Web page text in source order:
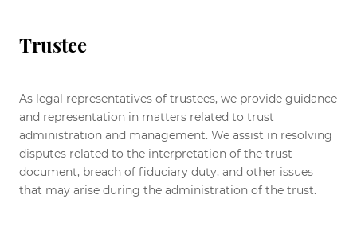
Trustee
As legal representatives of trustees, we provide guidance
and representation in matters related to trust
administration and management. We assist in resolving
disputes related to the interpretation of the trust
document, breach of fiduciary duty, and other issues
that may arise during the administration of the trust.